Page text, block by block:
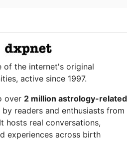
of the internet's original
active since 1997.
over 2 million astrology-related
readers and enthusiasts from
hosts real conversations,
experiences across birth